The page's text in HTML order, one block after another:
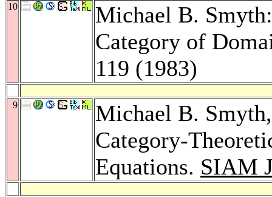
10
Michael B.
Category of
119 (1983)
9
Michael B.
Category-
Equations. SIAM